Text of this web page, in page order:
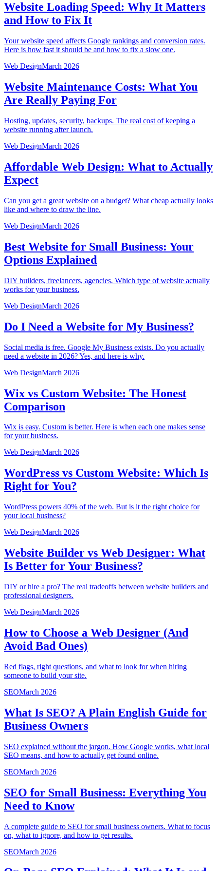
Website Loading Speed: Why It Matters
and How to Fix It
Your website speed affects Google rankings and conversion rates.
Here is how fast it should be and how to fix a slow one.
Web DesignMarch 2026
Website Maintenance Costs: What You
Are Really Paying For
Hosting, updates, security, backups. The real cost of keeping a
website running after launch.
Web DesignMarch 2026
Affordable Web Design: What to Actually
Expect
Can you get a great website on a budget? What cheap actually looks
like and where to draw the line.
Web DesignMarch 2026
Best Website for Small Business: Your
Options Explained
DIY builders, freelancers, agencies. Which type of website actually
works for your business.
Web DesignMarch 2026
Do I Need a Website for My Business?
Social media is free. Google My Business exists. Do you actually
need a website in 2026? Yes, and here is why.
Web DesignMarch 2026
Wix vs Custom Website: The Honest
Comparison
Wix is easy. Custom is better. Here is when each one makes sense
for your business.
Web DesignMarch 2026
WordPress vs Custom Website: Which Is
Right for You?
WordPress powers 40% of the web. But is it the right choice for
your local business?
Web DesignMarch 2026
Website Builder vs Web Designer: What
Is Better for Your Business?
DIY or hire a pro? The real tradeoffs between website builders and
professional designers.
Web DesignMarch 2026
How to Choose a Web Designer (And
Avoid Bad Ones)
Red flags, right questions, and what to look for when hiring
someone to build your site.
SEOMarch 2026
What Is SEO? A Plain English Guide for
Business Owners
SEO explained without the jargon. How Google works, what local
SEO means, and how to actually get found online.
SEOMarch 2026
SEO for Small Business: Everything You
Need to Know
A complete guide to SEO for small business owners. What to focus
on, what to ignore, and how to get results.
SEOMarch 2026